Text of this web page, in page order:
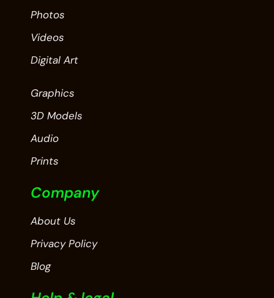
Photos
Videos
Digital Art
Graphics
3D Models
Audio
Prints
Company
About Us
Privacy Policy
Blog